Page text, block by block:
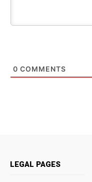
0 COMMENTS
LEGAL PAGES